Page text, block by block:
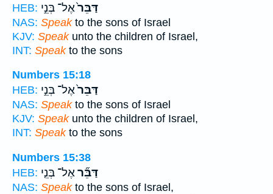
HEB:
דַּבֵּר֙אֶל־ בְּנֵ֣י
NAS: Speakto the sons of Israel
KJV: Speakunto the children of Israel,
INT: Speakto the sons
Numbers 15:18
HEB:
דַּבֵּר֙אֶל־ בְּנֵ֣י
NAS: Speakto the sons of Israel
KJV: Speakunto the children of Israel,
INT: Speakto the sons
Numbers 15:38
HEB:
דַּבֵּ֞ראֶל־ בְּנֵ֤י
NAS: Speakto the sons of Israel,